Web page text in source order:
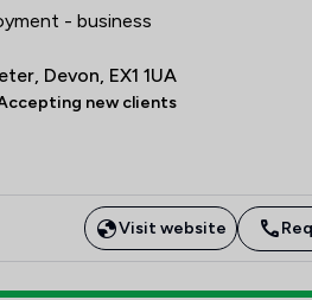
- business
Devon, EX1 1UA
new clients
Visit website